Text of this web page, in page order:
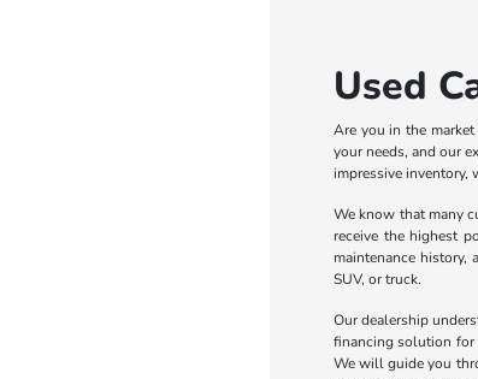
Used
Are you in the
your needs, and our
impressive inventory,
We know that many
receive the highest
maintenance
SUV, or truck.
Our dealership
financing solution for
We will guide you